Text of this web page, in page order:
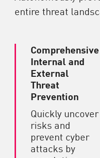
entire threat
Comprehensive
Internal and
External
Threat
Prevention
Quickly uncover
risks and
prevent cyber
attacks by